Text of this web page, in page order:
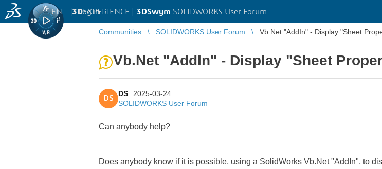
3DEXPERIENCE | 3DSwym SOLIDWORKS User Forum
EN | Log in
Communities SOLIDWORKS User Forum Vb.Net "AddIn" - Display "Sheet
Vb.Net "AddIn" - Display "Sheet
DS
DS
2025-03-24
SOLIDWORKS User Forum
Can anybody help?
Does anybody know if it is possible, using a SolidWorks Vb.Net "AddIn", to